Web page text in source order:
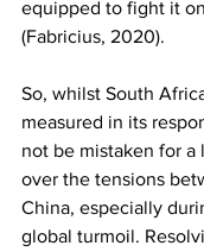
equipped to fight it
(Fabricius, 2020).
So, whilst South
measured in its
not be mistaken for a
over the tensions
China, especially
global turmoil.